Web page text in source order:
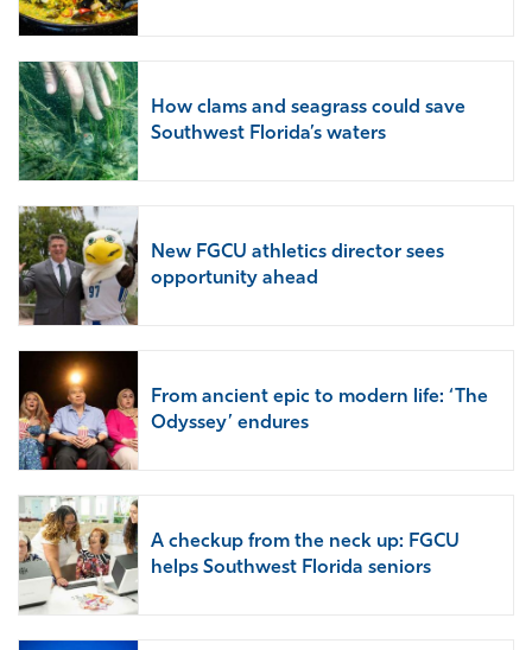
How clams and seagrass could save
Southwest Florida’s waters
New FGCU athletics director sees
opportunity ahead
From ancient epic to modern life: ‘The
Odyssey’ endures
A checkup from the neck up: FGCU
helps Southwest Florida seniors